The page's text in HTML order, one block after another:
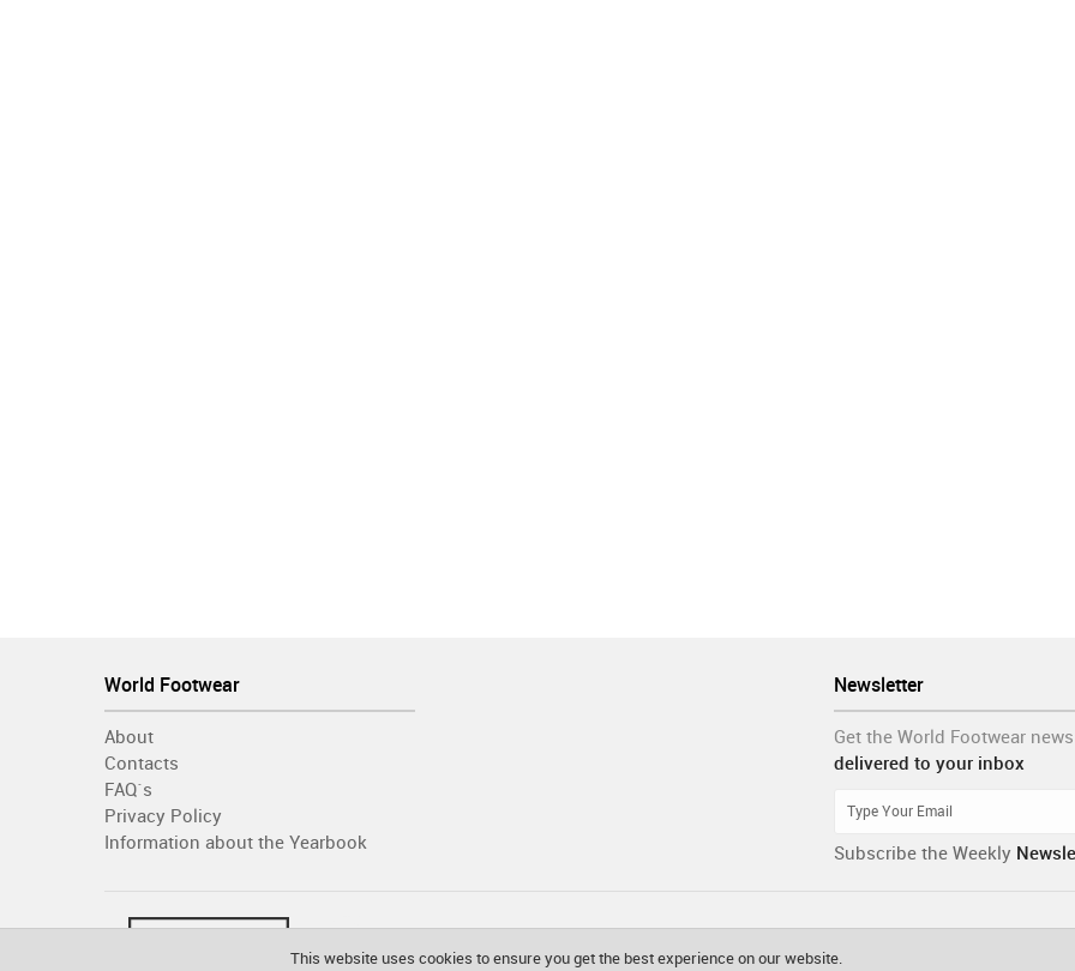
Newsletter
Get the World Footwear news
delivered to your inbox
Subscribe the Weekly
World Footwear
About
Contacts
FAQ´s
Privacy Policy
Information about the Yearbook
This website uses cookies to ensure you get the best experience on our website.